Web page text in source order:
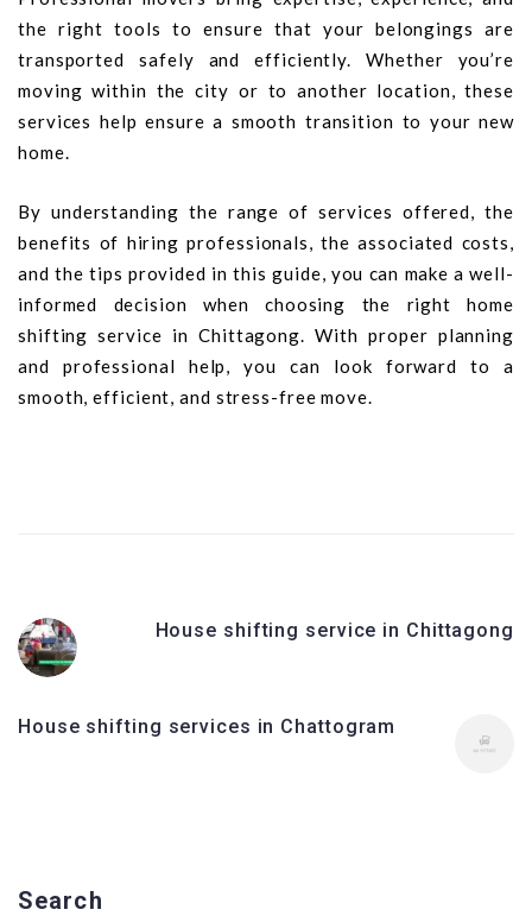
the right tools to ensure that your belongings are
transported safely and efficiently. Whether you’re
moving within the city or to another location, these
services help ensure a smooth transition to your new
home.
By understanding the range of services offered, the
benefits of hiring professionals, the associated costs,
and the tips provided in this guide, you can make a well-
informed decision when choosing the right home
shifting service in Chittagong. With proper planning
and professional help, you can look forward to a
smooth, efficient, and stress-free move.
House shifting service in Chittagong
House shifting services in Chattogram
Search